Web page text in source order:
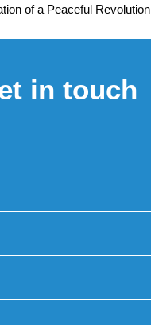
of a Peaceful Revolution
in touch